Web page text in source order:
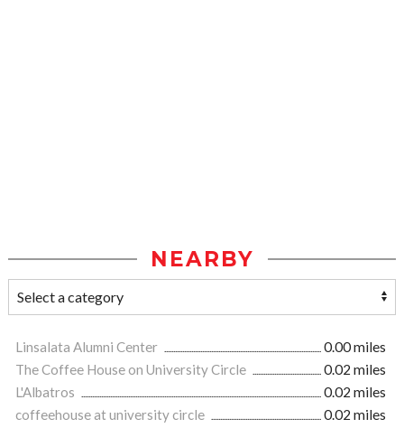
NEARBY
Linsalata Alumni Center
0.00 miles
The Coffee House on University Circle
0.02 miles
L'Albatros
0.02 miles
coffeehouse at university circle
0.02 miles